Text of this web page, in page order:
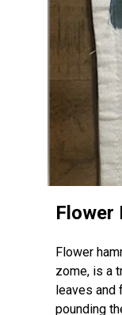
Flower
Flower
zome, is a
leaves and
pounding